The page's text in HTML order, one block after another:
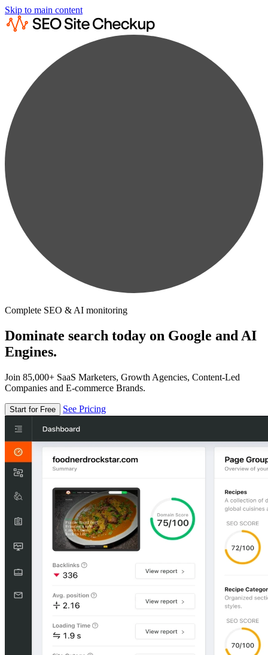
Skip to main content
Complete SEO & AI monitoring
Dominate search today on Google and AI
Engines.
Join 85,000+ SaaS Marketers, Growth Agencies, Content-Led
Companies and E-commerce Brands.
Start for Free See Pricing